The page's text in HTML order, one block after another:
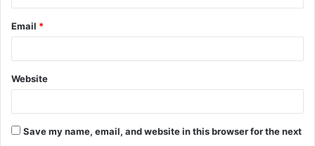
Email *
Website
Save my name, email, and website in this browser for the next